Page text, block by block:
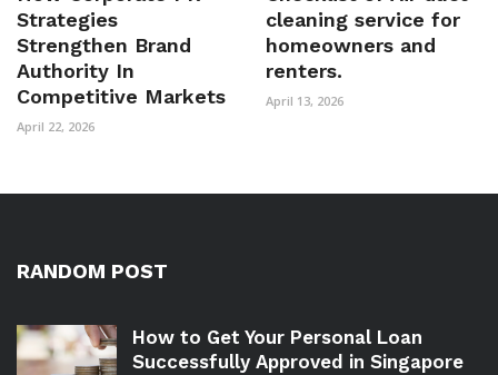
Strategies
Strengthen Brand
Authority In
Competitive Markets
April 22, 2026
cleaning service for
homeowners and
renters.
April 13, 2026
RANDOM POST
How to Get Your Personal Loan
Successfully Approved in Singapore